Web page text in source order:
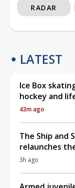
RADAR
LATEST
Ice Box
hockey and
43m ago
The Ship and
relaunches
3h ago